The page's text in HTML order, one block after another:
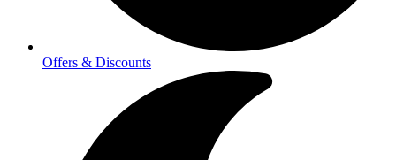
Offers & Discounts